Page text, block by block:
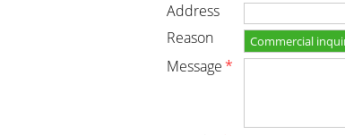
address
reason
message *